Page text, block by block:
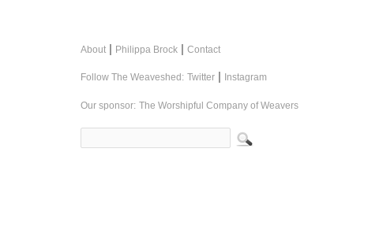
About | Philippa Brock | Contact
Follow The Weaveshed: Twitter | Instagram
Our sponsor: The Worshipful Company of Weavers